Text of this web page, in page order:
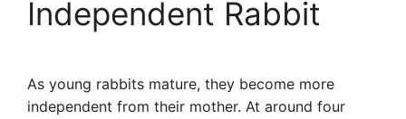
Independent Rabbit
As young rabbits mature, they become more
independent from their mother. At around four